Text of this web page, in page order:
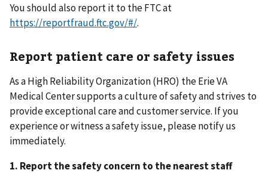
You should also report it to the FTC at
https://reportfraud.ftc.gov/#/.
Report patient care or safety issues
As a High Reliability Organization (HRO) the Erie VA
Medical Center supports a culture of safety and strives to
provide exceptional care and customer service. If you
experience or witness a safety issue, please notify us
immediately.
1. Report the safety concern to the nearest staff